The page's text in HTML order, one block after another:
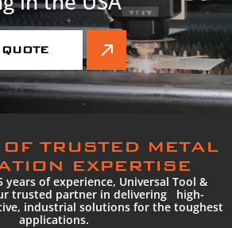
TRUSTED METAL
EXPERTISE
of experience, Universal Tool &
trusted partner in delivering high-
industrial solutions for the toughest
applications.